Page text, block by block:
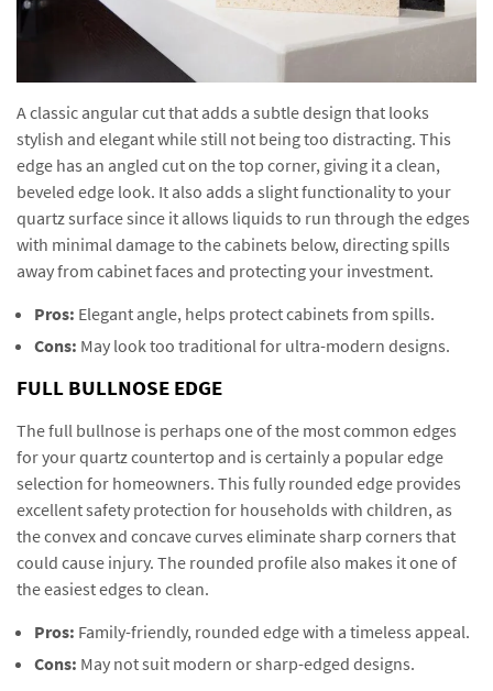
A classic angular cut that adds a subtle design that looks
stylish and elegant while still not being too distracting. This
edge has an angled cut on the top corner, giving it a clean,
beveled edge look. It also adds a slight functionality to your
quartz surface since it allows liquids to run through the edges
with minimal damage to the cabinets below, directing spills
away from cabinet faces and protecting your investment.
Pros: Elegant angle, helps protect cabinets from spills.
Cons: May look too traditional for ultra-modern designs.
FULL BULLNOSE EDGE
The full bullnose is perhaps one of the most common edges
for your quartz countertop and is certainly a popular edge
selection for homeowners. This fully rounded edge provides
excellent safety protection for households with children, as
the convex and concave curves eliminate sharp corners that
could cause injury. The rounded profile also makes it one of
the easiest edges to clean.
Pros: Family-friendly, rounded edge with a timeless appeal.
Cons: May not suit modern or sharp-edged designs.